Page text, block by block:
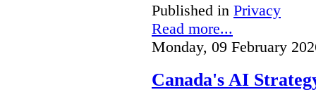
Published in Privacy
Read more...
Monday, 09 February
Canada's AI